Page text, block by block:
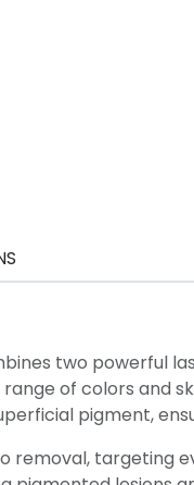
two powerful
of colors and
pigment,
targeting